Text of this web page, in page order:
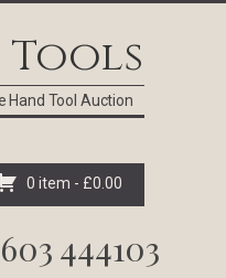
Hand Tool Auction
0 item - £0.00
444103